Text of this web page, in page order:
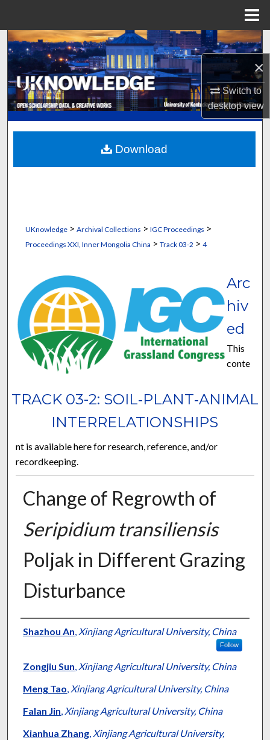
×
Switch to
desktopview
Search
Browse Collections
My Account
About
Digital Commons Network™
UKnowledge> Archival Collections > IGC Proceedings >
Proceedings XXI, Inner Mongolia China > Track 03-2 > 4
TRACK 03-2: SOIL‐PLANT‐ANIMAL
INTERRELATIONSHIPS
Arc
hiv
ed
This
conte
nt is available here for research, reference, and/or
recordkeeping.
Change of Regrowth of
Seripidium transiliensis
Poljak in Different Grazing
Disturbance
Presenter Information
Shazhou An, Xinjiang Agricultural University, China
Follow
Zongjiu Sun, Xinjiang Agricultural University, China
Meng Tao, Xinjiang Agricultural University, China
Falan Jin, Xinjiang Agricultural University, China
Xianhua Zhang, Xinjiang Agricultural University,
Download